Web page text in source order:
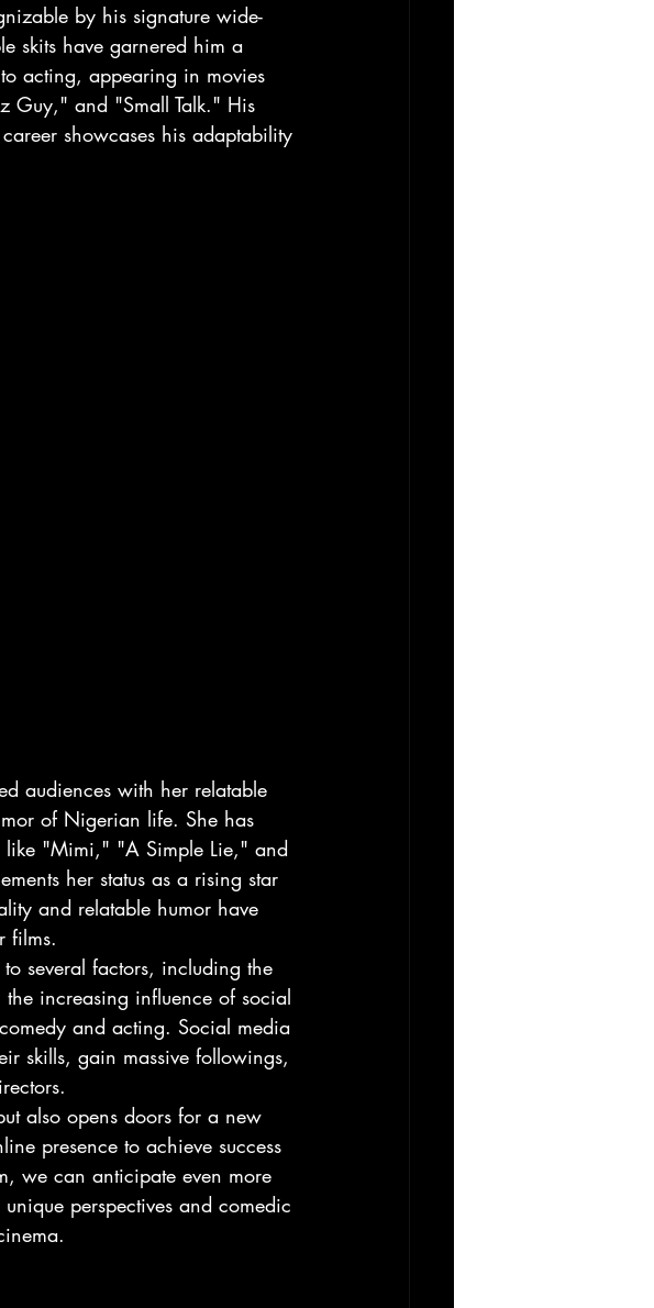
by his signature wide-
skits have garnered him a
acting, appearing in movies
Guy," and "Small Talk." His
showcases his adaptability
audiences with her relatable
of Nigerian life. She has
like "Mimi," "A Simple Lie," and
her status as a rising star
and relatable humor have
films.
several factors, including the
increasing influence of social
and acting. Social media
skills, gain massive followings,
also opens doors for a new
presence to achieve success
we can anticipate even more
perspectives and comedic